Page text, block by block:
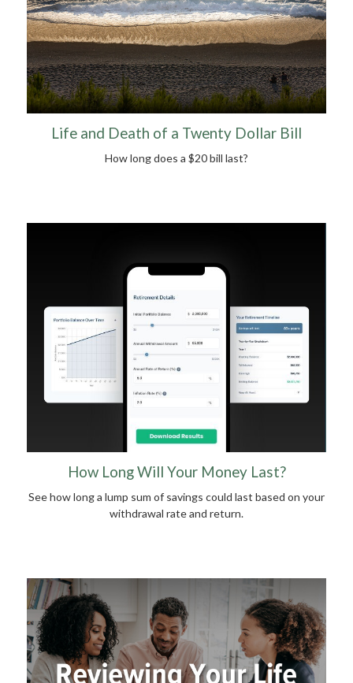
Life and Death of a Twenty Dollar Bill
How long does a $20 bill last?
How Long Will Your Money Last?
See how long a lump sum of savings could last based on your
withdrawal rate and return.